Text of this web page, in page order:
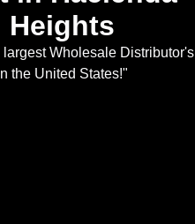
Heights
largest Wholesale Distributor's
the United States!"